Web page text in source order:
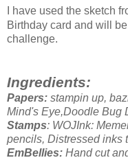
I have used the sketch
Birthday card and will
challenge.
Ingredients:
Papers: stampin up,
Mind's Eye,Doodle Bug
Stamps: WOJInk:
pencils, Distressed inks
EmBellies: Hand cut